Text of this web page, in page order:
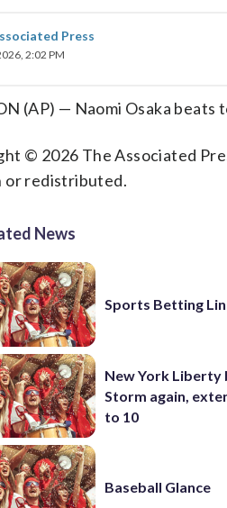
Press
2:02 PM
(AP) — Naomi Osaka
© 2026 The Associated
redistributed.
News
Sports Betting
New York Liberty
Storm again,
to 10
Baseball Glance